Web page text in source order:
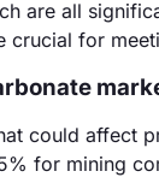
are all
crucial for
could affect
for mining